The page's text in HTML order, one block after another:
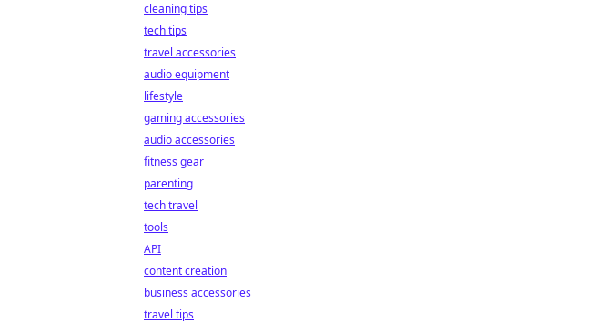
cleaning tips
tech tips
travel accessories
audio equipment
lifestyle
gaming accessories
audio accessories
fitness gear
parenting
tech travel
tools
API
content creation
business accessories
travel tips